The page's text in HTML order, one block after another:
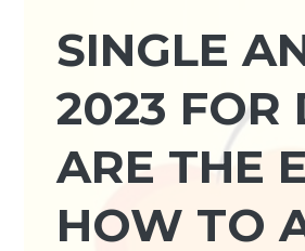
SINGLE
2023 FOR
ARE THE
HOW TO